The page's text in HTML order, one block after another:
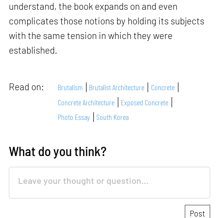
understand, the book expands on and even
complicates those notions by holding its subjects
with the same tension in which they were
established.
Read on: Brutalism Brutalist Architecture
Concrete
Concrete Architecture
Exposed Concrete
Photo Essay
South Korea
What do you think?